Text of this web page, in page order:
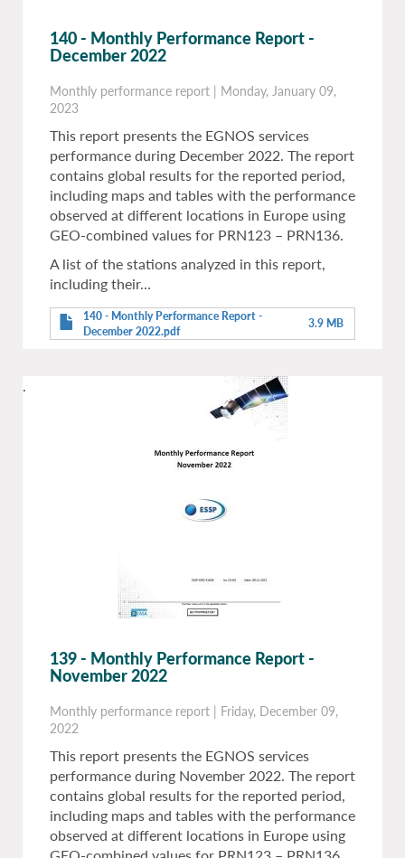
140 - Monthly Performance Report -
December 2022
Monthly performance report | Monday, January 09,
2023
This report presents the EGNOS services
performance during December 2022. The report
contains global results for the reported period,
including maps and tables with the performance
observed at different locations in Europe using
GEO-combined values for PRN123 – PRN136.
A list of the stations analyzed in this report,
including their…
140 - Monthly Performance Report -
December 2022.pdf
3.9 MB
.
139 - Monthly Performance Report -
November 2022
Monthly performance report | Friday, December 09,
2022
This report presents the EGNOS services
performance during November 2022. The report
contains global results for the reported period,
including maps and tables with the performance
observed at different locations in Europe using